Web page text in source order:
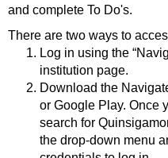
and complete To Do's.
There are two ways to
Log in using the
institution page.
Download the
or Google Play. Once
search for
the drop-down menu